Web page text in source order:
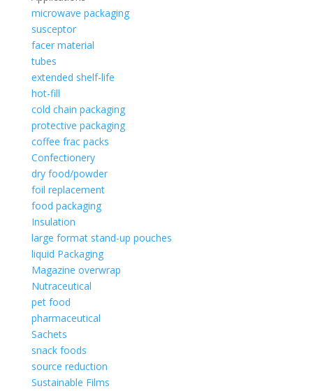
microwave packaging
susceptor
facer material
tubes
extended shelf-life
hot-fill
cold chain packaging
protective packaging
coffee frac packs
Confectionery
dry food/powder
foil replacement
food packaging
Insulation
large format stand-up pouches
liquid Packaging
Magazine overwrap
Nutraceutical
pet food
pharmaceutical
Sachets
snack foods
source reduction
Sustainable Films